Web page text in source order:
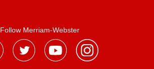
Follow Merriam-Webster